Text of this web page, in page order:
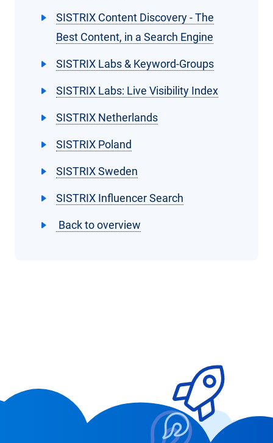
SISTRIX Content Discovery - The
Best Content, in a Search Engine
SISTRIX Labs & Keyword-Groups
SISTRIX Labs: Live Visibility Index
SISTRIX Netherlands
SISTRIX Poland
SISTRIX Sweden
SISTRIX Influencer Search
Back to overview